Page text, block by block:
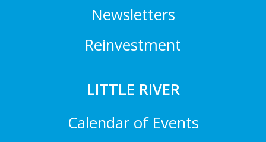
Newsletters
Reinvestment
LITTLE RIVER
Calendar of Events